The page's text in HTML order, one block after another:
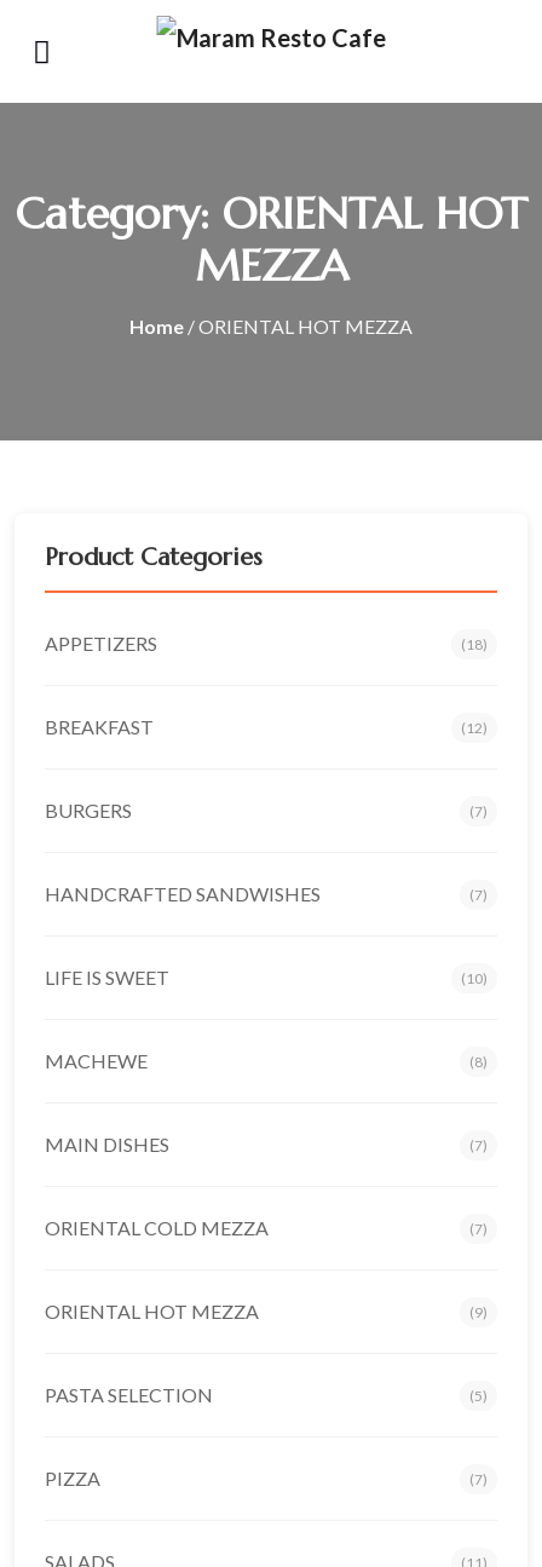
Category: ORIENTAL HOT
MEZZA
Home / ORIENTAL HOT MEZZA
Product Categories
APPETIZERS (18)
BREAKFAST (12)
BURGERS (7)
HANDCRAFTED SANDWISHES (7)
LIFE IS SWEET (10)
MACHEWE (8)
MAIN DISHES (7)
ORIENTAL COLD MEZZA (7)
ORIENTAL HOT MEZZA (9)
PASTA SELECTION (5)
PIZZA (7)
SALADS (11)